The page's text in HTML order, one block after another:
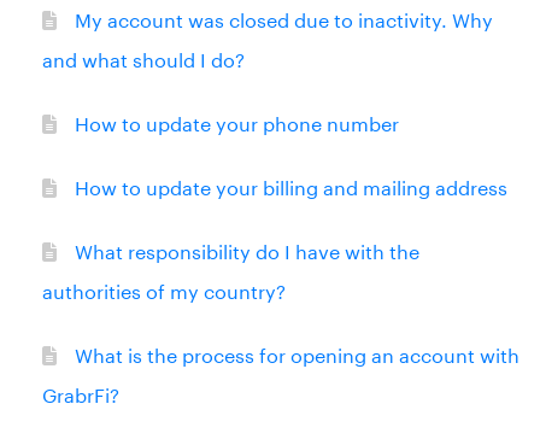
My account was closed due to inactivity. Why
and what should I do?
How to update your phone number
How to update your billing and mailing address
What responsibility do I have with the
authorities of my country?
What is the process for opening an account with
GrabrFi?